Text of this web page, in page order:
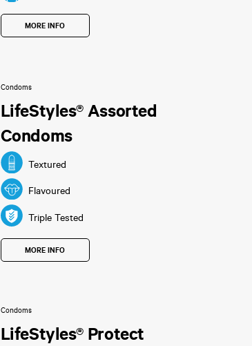
MORE INFO
Condoms
LifeStyles® Assorted
Condoms
Textured
Flavoured
Triple Tested
MORE INFO
Condoms
LifeStyles® Protect